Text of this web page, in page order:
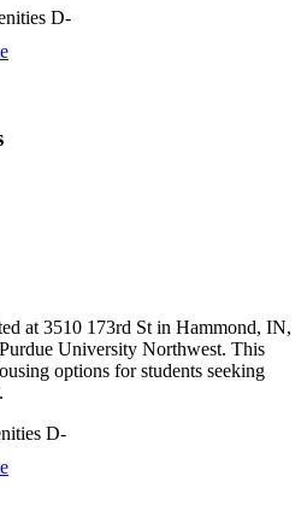
D-
at 3510 173rd St in Hammond, IN,
University Northwest. This
options for students seeking
D-